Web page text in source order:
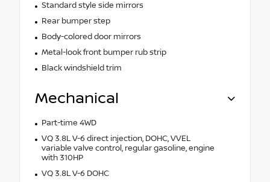
Standard style side mirrors
Rear bumper step
Body-colored door mirrors
Metal-look front bumper rub strip
Black windshield trim
Mechanical
Part-time 4WD
VQ 3.8L V-6 direct injection, DOHC, VVEL
variable valve control, regular gasoline, engine
with 310HP
VQ 3.8L V-6 DOHC